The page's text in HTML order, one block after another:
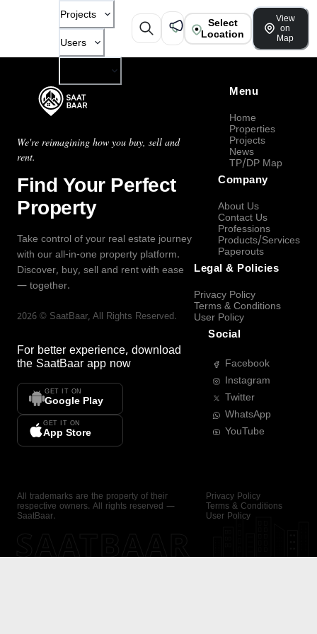
Projects
Users
Select
Location
View
on
Map
We're reimagining how you buy, sell and
rent.
Find Your Perfect
Property
Take control of your real estate journey
with our all-in-one property platform.
Discover, buy, sell and rent with ease
— together.
2026 © SaatBaar, All Rights Reserved.
For better experience, download
the SaatBaar app now
GET IT ON
Google Play
GET IT ON
App Store
Menu
Home
Properties
Projects
News
TP/DP Map
Company
About Us
Contact Us
Professions
Products/Services
Paperouts
Legal & Policies
Privacy Policy
Terms & Conditions
User Policy
Social
Facebook
Instagram
Twitter
WhatsApp
YouTube
All trademarks are the property of their
respective owners. All rights reserved —
SaatBaar.
Privacy Policy
Terms & Conditions
User Policy